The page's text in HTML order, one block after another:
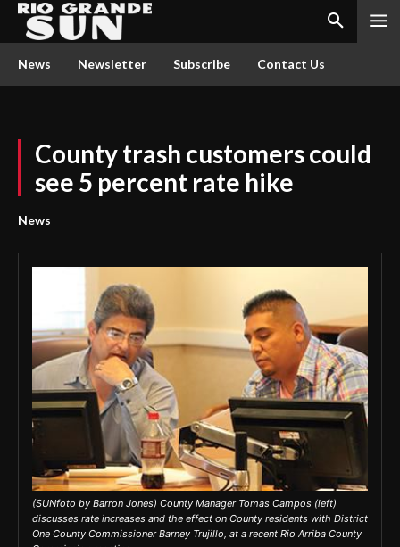
News Newsletter Subscribe Contact Us
County trash customers could
see 5 percent rate hike
News
(SUNfoto by Barron Jones) County Manager Tomas Campos (left)
discusses rate increases and the effect on County residents with District
One County Commissioner Barney Trujillo, at a recent Rio Arriba County